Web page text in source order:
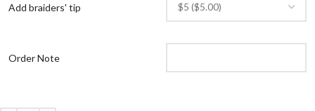
Add braiders' tip
Order Note